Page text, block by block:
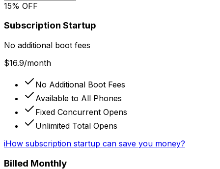
15% OFF
Subscription Startup
No additional boot fees
$16.9/month
No Additional Boot Fees
Available to All Phones
Fixed Concurrent Opens
Unlimited Total Opens
iHow subscription startup can save you money?
Billed Monthly